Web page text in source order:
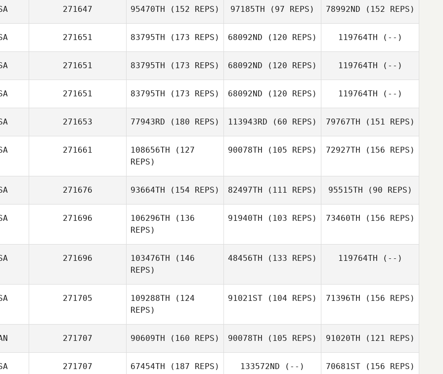
271647 95470TH (152 REPS) 97185TH (97 REPS)
Tim Arrington
78992ND (152 REPS)
Bryn Morgan
271651 83795TH (173 REPS)
Mike Martinez
68092ND (120 REPS) 119764TH (--)
271651 83795TH (173 REPS) 68092ND (120 REPS) 119764TH (--)
271651 83795TH (173 REPS) 68092ND (120 REPS) 119764TH (--)
271653 77943RD (180 REPS)
Bryn Jafri
113943RD (60 REPS) 79767TH (151 REPS)
271661 108656TH (127
REPS)
90078TH (105 REPS) 72927TH (156 REPS)
271676 93664TH (154 REPS) 82497TH (111 REPS) 95515TH (90 REPS)
Joseph Long
271696 106296TH (136
REPS)
91940TH (103 REPS) 73460TH (156 REPS)
271696 103476TH (146
REPS)
48456TH (133 REPS)
Lorenzo
119764TH (--)
271705 109288TH (124
REPS)
91021ST (104 REPS) 71396TH (156 REPS)
271707 90609TH (160 REPS) 90078TH (105 REPS) 91020TH (121 REPS)
271707 67454TH (187 REPS) 133572ND (--) 70681ST(156 REPS)